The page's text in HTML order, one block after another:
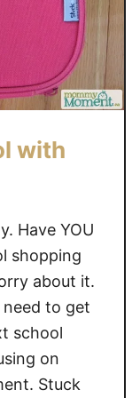
with
Have YOU
shopping
about it.
to get
school
on
Stuck